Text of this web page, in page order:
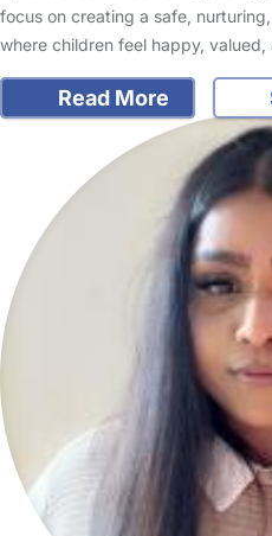
focus on creating a safe,
where children feel happy,
Read More